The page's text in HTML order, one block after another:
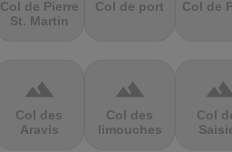
Col de Pierre
St. Martin
Col de port Col de
terrain
Col des
Aravis
terrain
Col des
limouches
Col